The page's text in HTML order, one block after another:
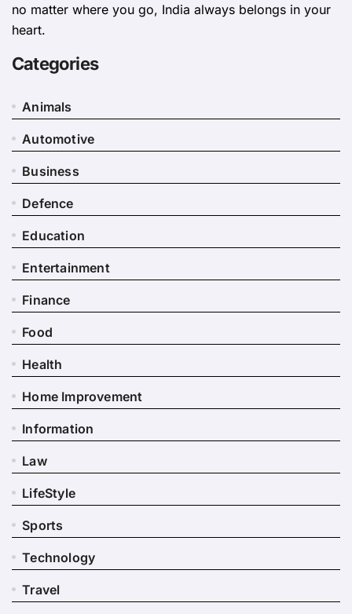
no matter where you go, India always belongs in your
heart.
Categories
Animals
Automotive
Business
Defence
Education
Entertainment
Finance
Food
Health
Home Improvement
Information
Law
LifeStyle
Sports
Technology
Travel